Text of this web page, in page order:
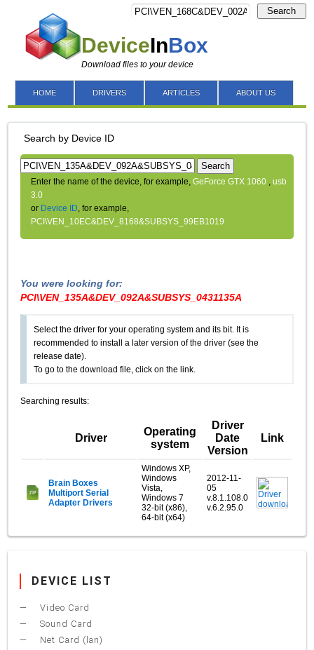
DeviceInBox
Download files to your device
Search
HOME DRIVERS ARTICLES ABOUT US
Search by Device ID
Search
Enter the name of the device, for example,GeForce GTX 1060 ,usb
3.0
or Device ID, for example,
PCI\VEN_10EC&DEV_8168&SUBSYS_99EB1019
You were looking for:
PCI\VEN_135A&DEV_092A&SUBSYS_0431135A
Select the driver for your operating system and its bit. It is
recommended to install a later version of the driver (see the
release date).
To go to the download file, click on the link.
Searching results:
Driver
Operating
system
Driver
Date
Version
Link
Brain Boxes
Multiport Serial
Adapter Drivers
Windows XP,
Windows
Vista,
Windows 7
32-bit (x86),
64-bit (x64)
2012-11-
05
v.8.1.108.0
v.6.2.95.0
DEVICE LIST
Video Card
Sound Card
Net Card (lan)